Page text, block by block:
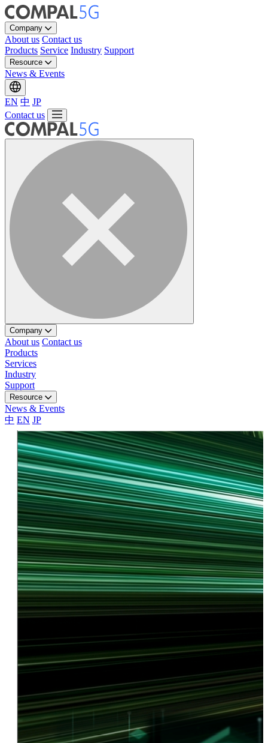
Company
About us Contact us
Products Service Industry Support
Resource
News & Events
EN 中 JP
Contact us
Company
About us Contact us
Products
Services
Industry
Support
Resource
News & Events
中 EN JP